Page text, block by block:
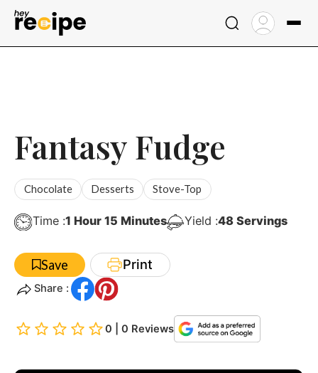
Skip
Fantasy Fudge
Chocolate Desserts Stove-Top
Time :1Hour
Hour 15Minutes
Minutes Yield :48 Servings
Save Print
Share :
0 | 0 Reviews